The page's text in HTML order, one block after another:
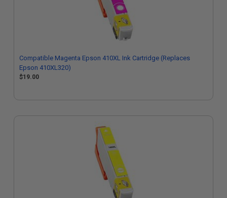
Compatible Magenta Epson 410XL Ink Cartridge (Replaces
Epson 410XL320)
$19.00